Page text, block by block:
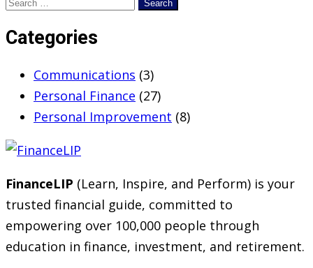
Categories
Communications (3)
Personal Finance (27)
Personal Improvement (8)
FinanceLIP (Learn, Inspire, and Perform) is your
trusted financial guide, committed to
empowering over 100,000 people through
education in finance, investment, and retirement.